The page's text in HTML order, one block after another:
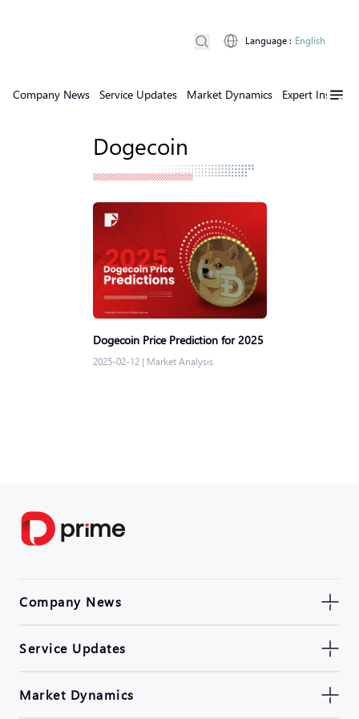
Company News Service Updates Market Dynamics Expert Insights
Language : English
Dogecoin
Dogecoin Price Prediction for 2025
2025-02-12| Market Analysis
Company News
Service Updates
Market Dynamics